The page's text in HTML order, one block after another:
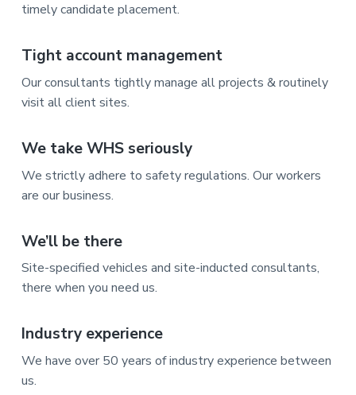
timely candidate placement.
Tight account management
Our consultants tightly manage all projects & routinely
visit all client sites.
We take WHS seriously
We strictly adhere to safety regulations. Our workers
are our business.
We’ll be there
Site-specified vehicles and site-inducted consultants,
there when you need us.
Industry experience
We have over 50 years of industry experience between
us.